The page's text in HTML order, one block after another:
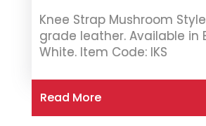
Knee Strap Mushroom
grade leather. Available in
White. Item Code: IKS
Read More